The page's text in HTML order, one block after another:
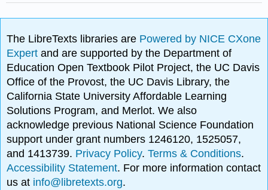
The LibreTexts libraries are Powered by NICE CXone
Expertand are supported by the Department of
Education Open Textbook Pilot Project, the UC Davis
Office of the Provost, the UC Davis Library, the
California State University Affordable Learning
Solutions Program, and Merlot. We also
acknowledge previous National Science Foundation
support under grant numbers 1246120, 1525057,
and 1413739. Privacy Policy.Terms & Conditions.
Accessibility Statement. For more information contact
us at info@libretexts.org.